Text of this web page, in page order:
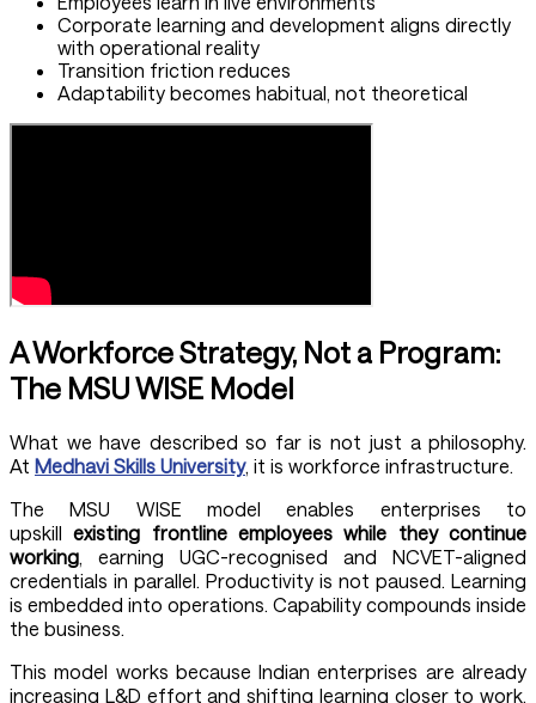
Corporate learning and development aligns directly
with operational reality
Transition friction reduces
Adaptability becomes habitual, not theoretical
A Workforce Strategy, Not a Program:
The MSU WISE Model
What we have described so far is not just a philosophy.
At Medhavi Skills University, it is workforce infrastructure.
The MSU WISE model enables enterprises to
upskillexisting frontline employees while they continue
working , earning UGC-recognised and NCVET-aligned
credentials in parallel. Productivity is not paused. Learning
is embedded into operations. Capability compounds inside
the business.
This model works because Indian enterprises are already
increasing L&D effort and shifting learning closer to work.